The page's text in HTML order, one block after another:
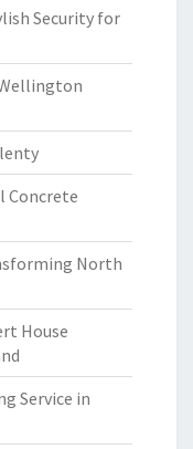
Security for
Concrete
North
House
Service in